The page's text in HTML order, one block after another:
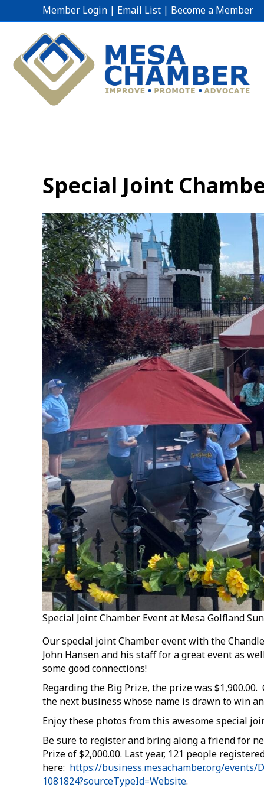
Member Login | Email List | Become a Member
Special Joint
Special Joint Chamber Event at Mesa Golfland
Our special joint Chamber event with the
John Hansen and his staff for a great event as
some good connections!
Regarding the Big Prize, the prize was
the next business whose name is drawn to win
Enjoy these photos from this awesome special
Be sure to register and bring along a friend for
Prize of $2,000.00. Last year, 121 people
here: https://business.mesachamber.org/
1081824?sourceTypeId=Website.